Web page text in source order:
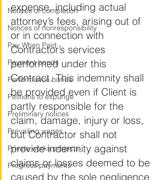
Notices of completion
Notices of nonresponsibility
Pay When Paid
Payment bonds
Performance bonds
Petitions to expunge
Preliminary notices
Prevailing wages
Private works projects
Progress payments
expense, including actual
attorney’s fees, arising out of
or in connection with
Contractor’s services
performed under this
Contract. This indemnity shall
be provided even if Client is
partly responsible for the
claim, damage, injury or loss,
but Contractor shall not
provide indemnity against
claims or losses deemed to be
caused by the sole negligence